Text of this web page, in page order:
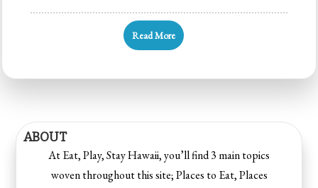
Read More
ABOUT
At Eat, Play, Stay Hawaii, you’ll find 3 main topics
woven throughout this site; Places to Eat, Places